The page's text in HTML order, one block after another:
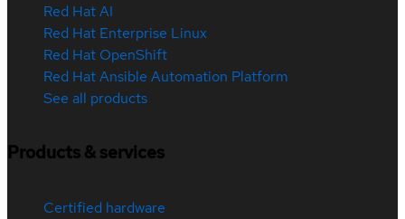
Red Hat AI
Red Hat Enterprise Linux
Red Hat OpenShift
Red Hat Ansible Automation Platform
See all products
Products & services
Certified hardware